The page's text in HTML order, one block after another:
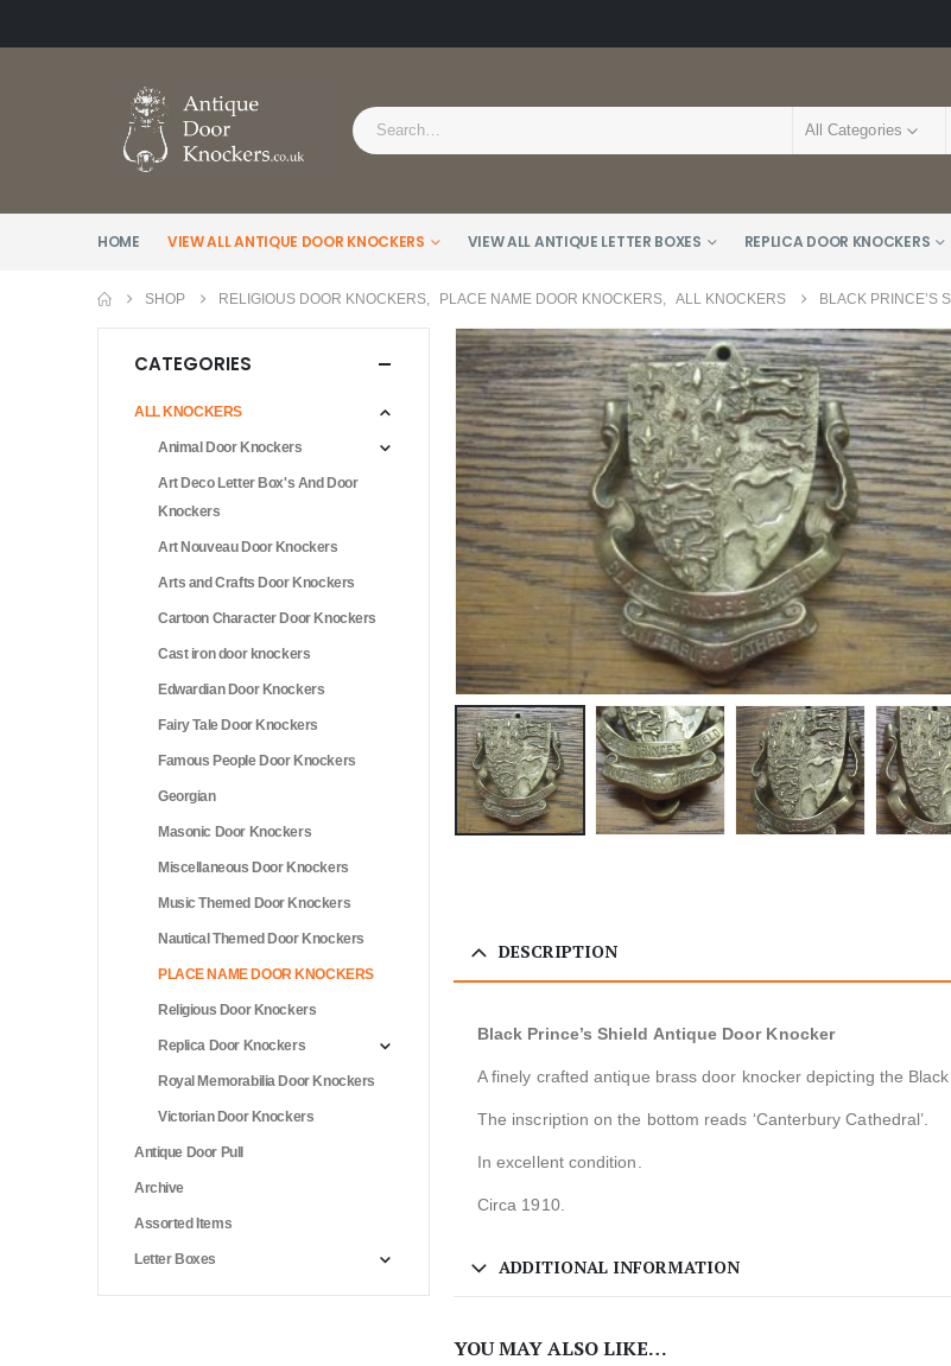
All Categories
HOME VIEW ALL ANTIQUE DOOR KNOCKERS VIEW ALL ANTIQUE LETTER BOXES REPLICA DOOR KNOCKERS
SHOP RELIGIOUS DOOR KNOCKERS PLACE NAME DOOR KNOCKERS ALL KNOCKERS BLACK PRINCE’S
DESCRIPTION
Black Prince’s Shield Antique Door Knocker
A finely crafted antique brass door knocker depicting the Black
The inscription on the bottom reads ‘Canterbury Cathedral’.
In excellent condition.
Circa 1910.
ADDITIONAL INFORMATION
YOU MAY ALSO LIKE…
CATEGORIES
ALL KNOCKERS
Animal Door Knockers
Art Deco Letter Box's And Door
Knockers
Art Nouveau Door Knockers
Arts and Crafts Door Knockers
Cartoon Character Door Knockers
Cast iron door knockers
Edwardian Door Knockers
Fairy Tale Door Knockers
Famous People Door Knockers
Georgian
Masonic Door Knockers
Miscellaneous Door Knockers
Music Themed Door Knockers
Nautical Themed Door Knockers
PLACE NAME DOOR KNOCKERS
Religious Door Knockers
Replica Door Knockers
Royal Memorabilia Door Knockers
Victorian Door Knockers
Antique Door Pull
Archive
Assorted Items
Letter Boxes